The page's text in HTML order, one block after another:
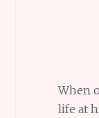
When
life at